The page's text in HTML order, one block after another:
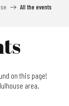
All the events
on this page!
area.